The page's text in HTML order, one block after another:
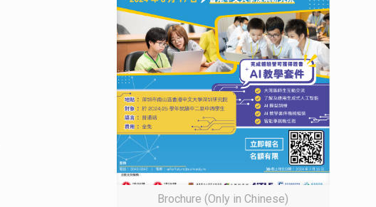
Brochure (Only in Chinese)